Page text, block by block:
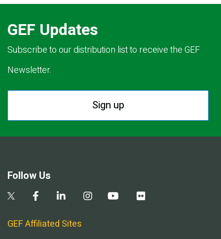
GEF Updates
Subscribe to our distribution list to receive the GEF
Newsletter.
Sign up
Follow Us
GEF Affiliated Sites